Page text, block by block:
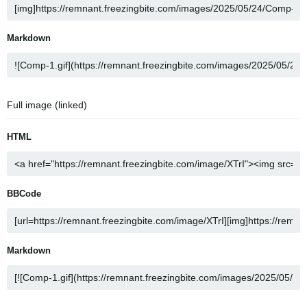
Markdown
Full image (linked)
HTML
BBCode
Markdown